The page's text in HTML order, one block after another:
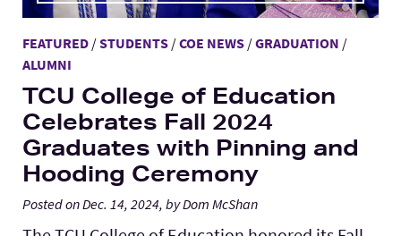
FEATURED/STUDENTS/COE NEWS/GRADUATION /
ALUMNI
TCU College of Education
Celebrates Fall 2024
Graduates with Pinning and
Hooding Ceremony
Posted on Dec. 14, 2024, by Dom McShan